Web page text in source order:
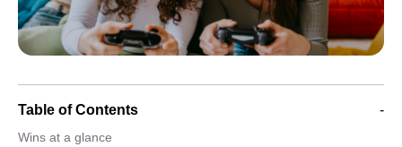
Table of Contents -
Wins at a glance